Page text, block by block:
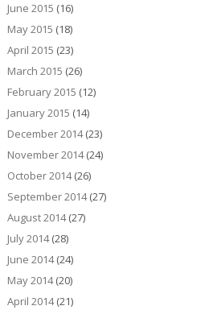
June 2015 (16)
May 2015 (18)
April 2015 (23)
March 2015 (26)
February 2015 (12)
January 2015 (14)
December 2014(23)
November 2014(24)
October 2014(26)
September 2014(27)
August 2014(27)
July 2014(28)
June 2014(24)
May 2014(20)
April 2014(21)